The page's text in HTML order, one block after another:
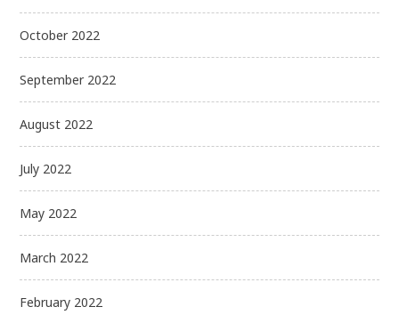
October 2022
September 2022
August 2022
July 2022
May 2022
March 2022
February 2022